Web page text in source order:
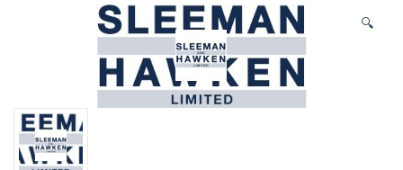
🔍